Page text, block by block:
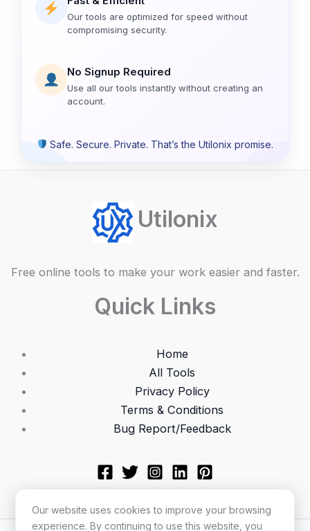
Our tools are optimized for speed without
compromising security.
No Signup Required
Use all our tools instantly without creating an
account.
Safe. Secure. Private. That’s the Utilonix promise.
Utilonix
Free online tools to make your work easier and faster.
Quick Links
Home
All Tools
Privacy Policy
Terms & Conditions
Bug Report/Feedback
Our website uses cookies to improve your browsing
experience. By continuing to use this website, you